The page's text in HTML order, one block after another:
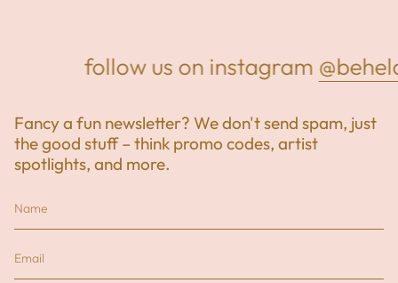
follow us on instagram
Fancy a fun newsletter? We don't send spam, just
the good stuff – think promo codes, artist
spotlights, and more.